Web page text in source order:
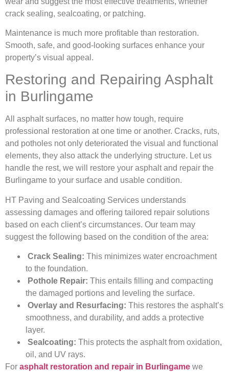
crack sealing, sealcoating, or patching.
Maintenance is much more profitable than restoration.
Smooth, safe, and good-looking surfaces enhance your
property’s visual appeal.
Restoring and Repairing Asphalt
in Burlingame
All asphalt surfaces, no matter how tough, require
professional restoration at one time or another. Cracks, ruts,
and potholes not only deteriorated the visual and functional
elements, they also attack the underlying structure. Let us
handle the rest, we will restore your asphalt and repair the
Burlingame to your surface and usable condition.
HT Paving and Sealcoating Services understands
assessing damages and offering tailored repair solutions
based on each client’s circumstances. Our team may
suggest the following based on the condition of the area:
Crack Sealing: This minimizes water encroachment
to the foundation.
Pothole Repair: This entails filling and compacting
the damaged portions and leveling the surface.
Overlay and Resurfacing: This restores the asphalt’s
smoothness, and durability, and adds a protective
layer.
Sealcoating: This protects the asphalt from oxidation,
oil, and UV rays.
For asphalt restoration and repair in Burlingame we